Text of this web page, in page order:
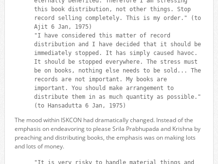
this book distribution, not other things. Stop
record selling completely. This is my order." (to
Ajit 6 Jan, 1975)
"I have considered this matter of record
distribution and I have decided that it should be
immediately stopped. It has simply caused havoc.
It should be stopped everywhere. The stress must
be on books, nothing else needs to be sold... The
records are not important. My books are
important. You should make arrangement to
distribute them in as much quantity as possible."
(to Hansadutta 6 Jan, 1975)
The mood within ISKCON had dramatically changed. Instead of the
emphasis on endeavoring to please Srila Prabhupada and Krishna by
preaching and distributing books, the emphasis was on making lots
and lots of money.
"It is very risky to handle material things and